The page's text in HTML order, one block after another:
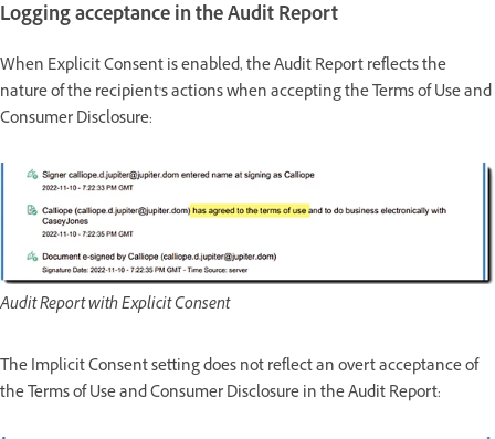
Logging acceptance in the Audit Report
When Explicit Consent is enabled, the Audit Report reflects the
nature of the recipient's actions when accepting the Terms of Use and
Consumer Disclosure:
Audit Report with Explicit Consent
The Implicit Consent setting does not reflect an overt acceptance of
the Terms of Use and Consumer Disclosure in the Audit Report: